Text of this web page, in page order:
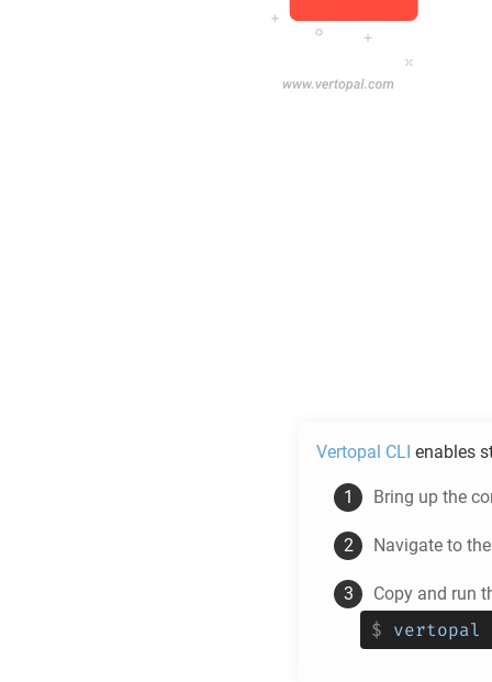
Vertopal CLI enables
Bring up the
Navigate to the
Copy and run
$ vertopal